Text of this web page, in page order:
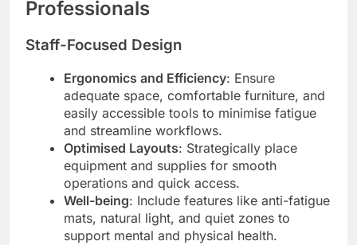
Professionals
Staff-Focused Design
Ergonomics and Efficiency: Ensure
adequate space, comfortable furniture, and
easily accessible tools to minimise fatigue
and streamline workflows.
Optimised Layouts: Strategically place
equipment and supplies for smooth
operations and quick access.
Well-being: Include features like anti-fatigue
mats, natural light, and quiet zones to
support mental and physical health.